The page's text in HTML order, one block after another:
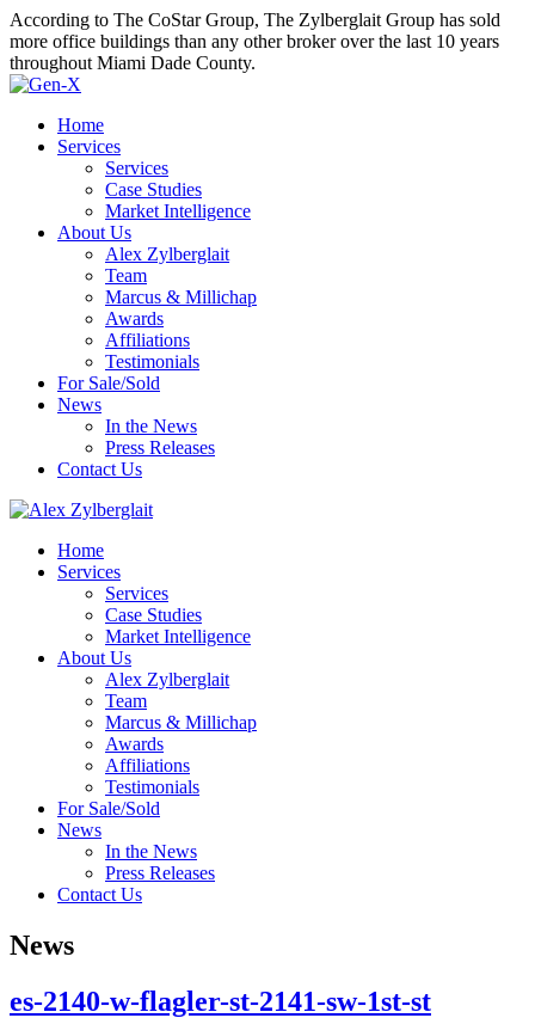
According to The CoStar Group, The Zylberglait Group has sold
more office buildings than any other broker over the last 10 years
throughout Miami Dade County.
Home
Services
Services
Case Studies
Market Intelligence
About Us
Alex Zylberglait
Team
Marcus & Millichap
Awards
Affiliations
Testimonials
For Sale/Sold
News
In the News
Press Releases
Contact Us
Home
Services
Services
Case Studies
Market Intelligence
About Us
Alex Zylberglait
Team
Marcus & Millichap
Awards
Affiliations
Testimonials
For Sale/Sold
News
In the News
Press Releases
Contact Us
News
es-2140-w-flagler-st-2141-sw-1st-st